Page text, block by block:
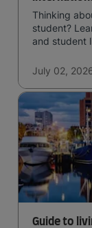
Thinking
student?
and student
July 02,
Guide to